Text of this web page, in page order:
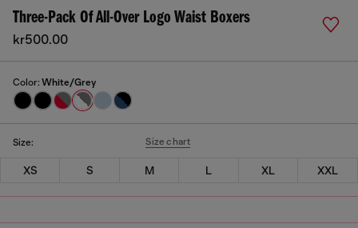
Three-Pack Of All-Over Logo Waist Boxers
kr500.00
Color: White/Grey
Size: Size chart
XS S M L XL XXL